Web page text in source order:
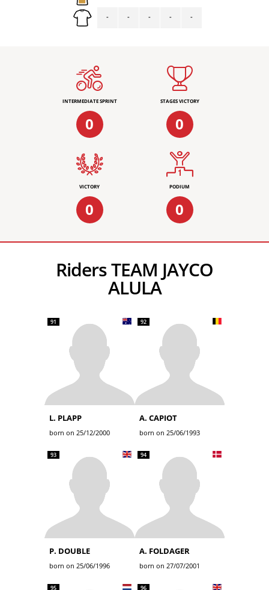
- - - - -
INTERMEDIATE SPRINT
0
STAGES VICTORY
0
VICTORY
0
PODIUM
0
Riders TEAM JAYCO
ALULA
91
L. PLAPP
born on 25/12/2000
92
A. CAPIOT
born on 25/06/1993
93
P. DOUBLE
born on 25/06/1996
94
A. FOLDAGER
born on 27/07/2001
95 96